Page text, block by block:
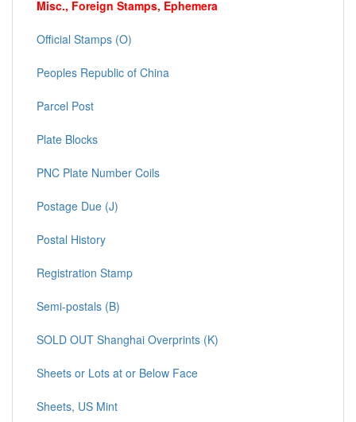
Misc., Foreign Stamps, Ephemera
Official Stamps (O)
Peoples Republic of China
Parcel Post
Plate Blocks
PNC Plate Number Coils
Postage Due (J)
Postal History
Registration Stamp
Semi-postals (B)
SOLD OUT Shanghai Overprints (K)
Sheets or Lots at or Below Face
Sheets, US Mint